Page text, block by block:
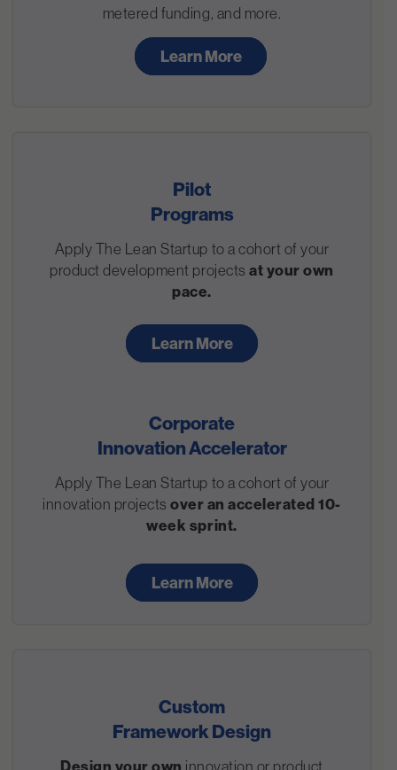
metered funding, and more.
Learn More
Pilot
Programs
Apply The Lean Startup to a cohort of your
product development projectsat your own
pace.
Learn More
Corporate
Innovation Accelerator
Apply The Lean Startup to a cohort of your
innovation projectsover an accelerated 10-
week sprint.
Learn More
Custom
Framework Design
Design your own innovation or product